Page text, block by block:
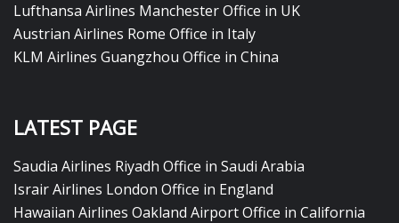
Lufthansa Airlines Manchester Office in UK
Austrian Airlines Rome Office in Italy
KLM Airlines Guangzhou Office in China
LATEST PAGE
Saudia Airlines Riyadh Office in Saudi Arabia
Israir Airlines London Office in England
Hawaiian Airlines Oakland Airport Office in California